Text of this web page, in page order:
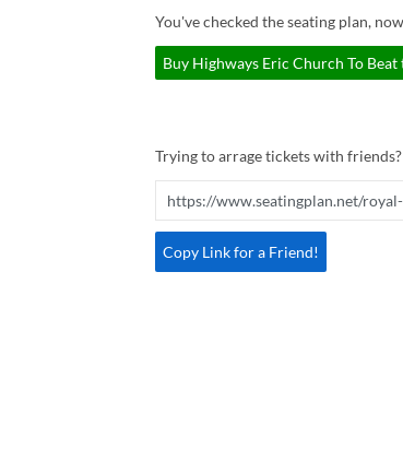
You've checked the seating plan,
Buy Highways Eric Church To
Trying to arrage tickets with
Copy Link for a Friend!